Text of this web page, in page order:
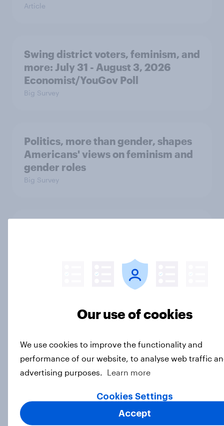
Article
Swing district voters, feminism, and
more: July 31 - August 3, 2026
Economist/YouGov Poll
Big Survey
Politics, more than gender, shapes
Americans' views on feminism and
gender roles
Big Survey
Do Americans think AI is smarter
Article
close House race, views on
Netanyahu, and more: July 25 - 27,
Our use of cookies
We use cookies to improve the functionality and
performance of our website, to analyse web traffic
advertising purposes.
Learn more
Cookies Settings
Accept